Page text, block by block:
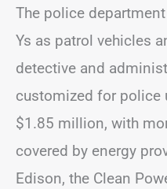
The police
Ys as patrol vehicles
detective and
customized for police
$1.85 million, with
covered by energy
Edison, the Clean